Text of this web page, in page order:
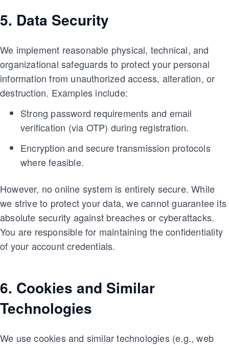
5. Data Security
We implement reasonable physical, technical, and
organizational safeguards to protect your personal
information from unauthorized access, alteration, or
destruction. Examples include:
Strong password requirements and email
verification (via OTP) during registration.
Encryption and secure transmission protocols
where feasible.
However, no online system is entirely secure. While
we strive to protect your data, we cannot guarantee its
absolute security against breaches or cyberattacks.
You are responsible for maintaining the confidentiality
of your account credentials.
6. Cookies and Similar
Technologies
We use cookies and similar technologies (e.g., web